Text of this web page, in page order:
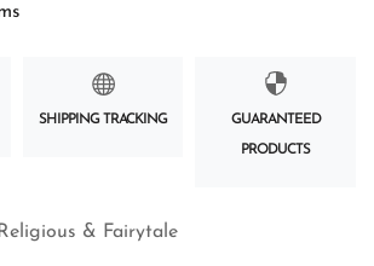
SHIPPING TRACKING GUARANTEED
PRODUCTS
Religious & Fairytale